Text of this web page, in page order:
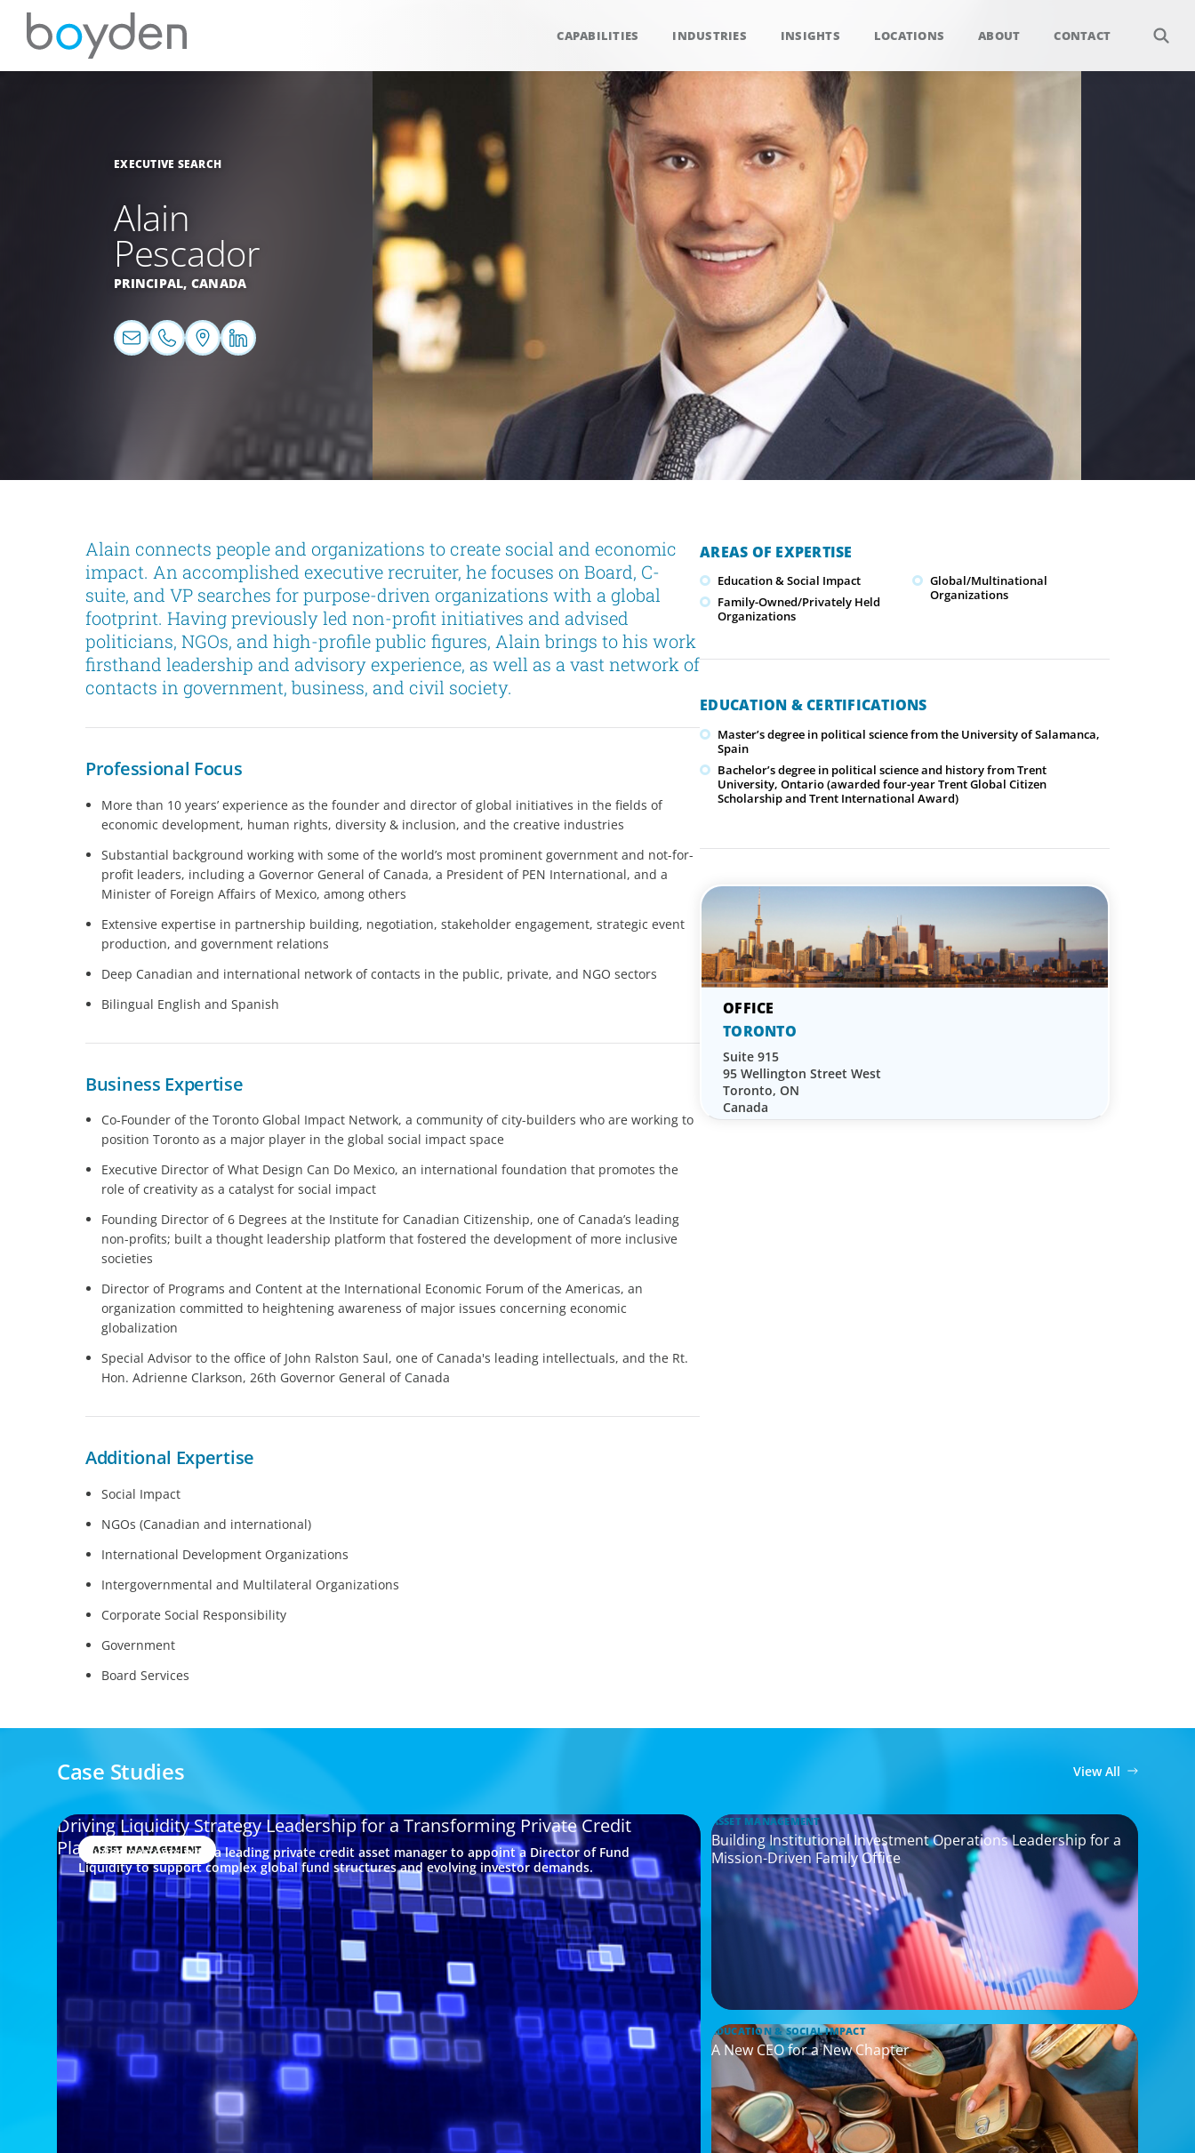
CAPABILITIES INDUSTRIES INSIGHTS LOCATIONS ABOUT CONTACT
EXECUTIVE SEARCH
Alain
Pescador
PRINCIPAL, CANADA
Alain connects people and organizations to create social and economic
impact. An accomplished executive recruiter, he focuses on Board, C-
suite, and VP searches for purpose-driven organizations with a global
footprint. Having previously led non-profit initiatives and advised
politicians, NGOs, and high-profile public figures, Alain brings to his work
firsthand leadership and advisory experience, as well as a vast network of
contacts in government, business, and civil society.
Professional Focus
More than 10 years’ experience as the founder and director of global initiatives in the fields of
economic development, human rights, diversity & inclusion, and the creative industries
Substantial background working with some of the world’s most prominent government and not-for-
profit leaders, including a Governor General of Canada, a President of PEN International, and a
Minister of Foreign Affairs of Mexico, among others
Extensive expertise in partnership building, negotiation, stakeholder engagement, strategic event
production, and government relations
Deep Canadian and international network of contacts in the public, private, and NGO sectors
Bilingual English and Spanish
Business Expertise
Co-Founder of the Toronto Global Impact Network, a community of city-builders who are working to
position Toronto as a major player in the global social impact space
Executive Director of What Design Can Do Mexico, an international foundation that promotes the
role of creativity as a catalyst for social impact
Founding Director of 6 Degrees at the Institute for Canadian Citizenship, one of Canada’s leading
non-profits; built a thought leadership platform that fostered the development of more inclusive
societies
Director of Programs and Content at the International Economic Forum of the Americas, an
organization committed to heightening awareness of major issues concerning economic
globalization
Special Advisor to the office of John Ralston Saul, one of Canada's leading intellectuals, and the Rt.
Hon. Adrienne Clarkson, 26th Governor General of Canada
Additional Expertise
Social Impact
NGOs (Canadian and international)
International Development Organizations
Intergovernmental and Multilateral Organizations
Corporate Social Responsibility
Government
Board Services
AREAS OF EXPERTISE
Education & Social Impact
Family-Owned/Privately Held
Organizations
Global/Multinational
Organizations
EDUCATION & CERTIFICATIONS
Master’s degree in political science from the University of Salamanca,
Spain
Bachelor’s degree in political science and history from Trent
University, Ontario (awarded four-year Trent Global Citizen
Scholarship and Trent International Award)
TORONTO
Suite 915
95 Wellington Street West
Toronto, ON
Canada
Case Studies View All
ASSET MANAGEMENT
Driving Liquidity Strategy Leadership for a Transforming Private Credit
Platform
Boyden partners with a leading private credit asset manager to appoint a Director of Fund
Liquidity to support complex global fund structures and evolving investor demands.
ASSET MANAGEMENT
Building Institutional Investment Operations Leadership for a
Mission-Driven Family Office
EDUCATION & SOCIAL IMPACT
A New CEO for a New Chapter